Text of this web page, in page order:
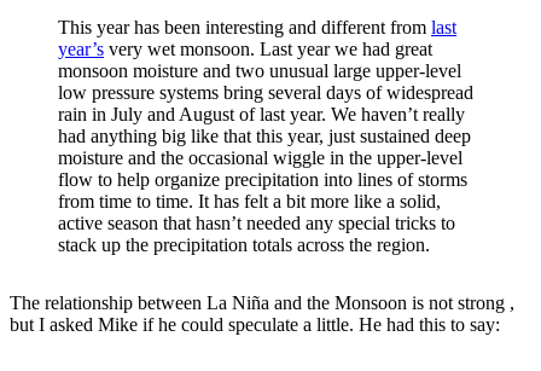
This year has been interesting and different from last
year’s very wet monsoon. Last year we had great
monsoon moisture and two unusual large upper-level
low pressure systems bring several days of widespread
rain in July and August of last year. We haven’t really
had anything big like that this year, just sustained deep
moisture and the occasional wiggle in the upper-level
flow to help organize precipitation into lines of storms
from time to time. It has felt a bit more like a solid,
active season that hasn’t needed any special tricks to
stack up the precipitation totals across the region.
The relationship between La Niña and the Monsoon is not strong ,
but I asked Mike if he could speculate a little. He had this to say: